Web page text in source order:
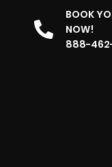
BOOK
NOW!
888-